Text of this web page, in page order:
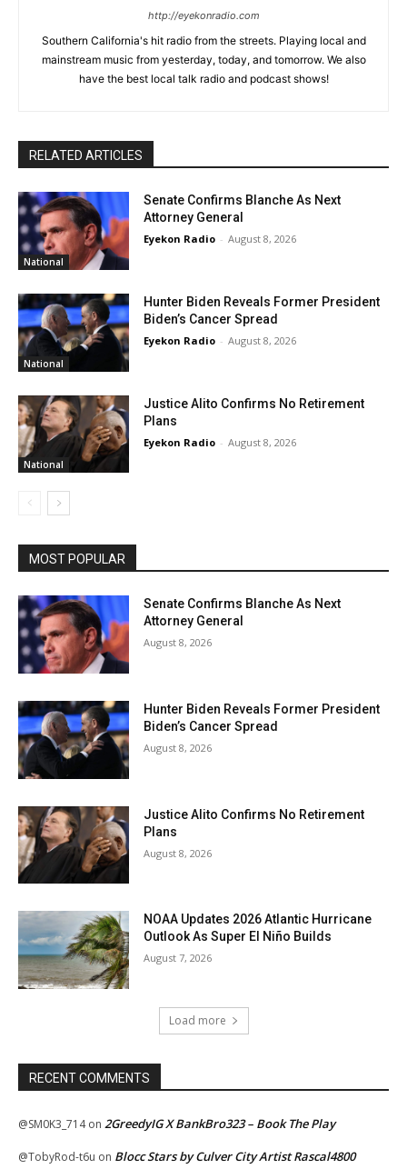
http://eyekonradio.com
Southern California's hit radio from the streets. Playing local and
mainstream music from yesterday, today, and tomorrow. We also
have the best local talk radio and podcast shows!
RELATED ARTICLES
National
Senate Confirms Blanche As Next
Attorney General
Eyekon Radio - August 8, 2026
National
Hunter Biden Reveals Former President
Biden’s Cancer Spread
Eyekon Radio - August 8, 2026
National
Justice Alito Confirms No Retirement
Plans
Eyekon Radio - August 8, 2026
MOST POPULAR
Senate Confirms Blanche As Next
Attorney General
August 8, 2026
Hunter Biden Reveals Former President
Biden’s Cancer Spread
August 8, 2026
Justice Alito Confirms No Retirement
Plans
August 8, 2026
NOAA Updates 2026 Atlantic Hurricane
Outlook As Super El Niño Builds
August 7, 2026
Load more
RECENT COMMENTS
@SM0K3_714on 2GreedyIG X BankBro323 – Book The Play
@TobyRod-t6u on Blocc Stars by Culver City Artist Rascal4800